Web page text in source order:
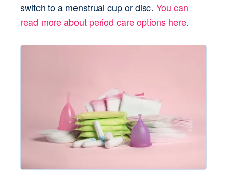
switch to a menstrual cup or disc. You can
read more about period care options here.